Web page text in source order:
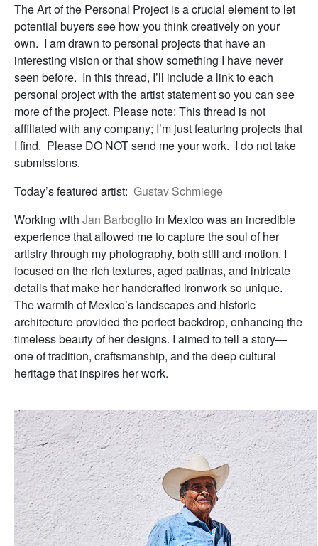
The Art of the Personal Project is a crucial element to let
potential buyers see how you think creatively on your
own. I am drawn to personal projects that have an
interesting vision or that show something I have never
seen before. In this thread, I’ll include a link to each
personal project with the artist statement so you can see
more of the project. Please note: This thread is not
affiliated with any company; I’m just featuring projects that
I find. Please DO NOT send me your work. I do not take
submissions.
Today’s featured artist: Gustav Schmiege
Working with Jan Barboglio in Mexico was an incredible
experience that allowed me to capture the soul of her
artistry through my photography, both still and motion. I
focused on the rich textures, aged patinas, and intricate
details that make her handcrafted ironwork so unique.
The warmth of Mexico’s landscapes and historic
architecture provided the perfect backdrop, enhancing the
timeless beauty of her designs. I aimed to tell a story—
one of tradition, craftsmanship, and the deep cultural
heritage that inspires her work.